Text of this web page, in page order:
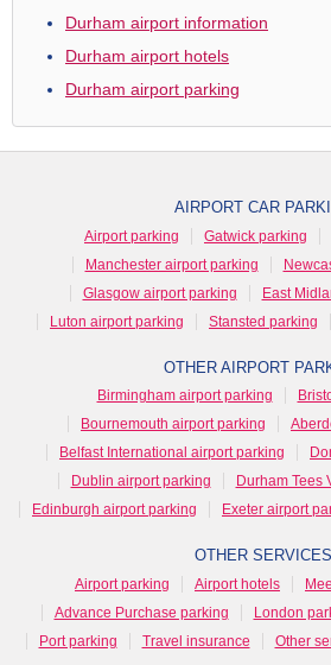
Durham airport information
Durham airport hotels
Durham airport parking
AIRPORT CAR
Airport parking Gatwick parking
Manchester airport parking
Glasgow airport parking
East
Luton airport parking
Stansted parking
OTHER AIRPORT
Birmingham airport parking
Bournemouth airport parking
Belfast International airport parking
Dublin airport parking
Durham Tees
Edinburgh airport parking
Exeter airport
OTHER
Airport parking Airport hotels
Advance Purchase parking
London
Port parking
Travel insurance Other